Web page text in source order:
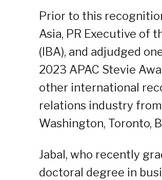
Prior to this
Asia, PR Executive of
(IBA), and adjudged
2023 APAC Stevie
other international
relations industry from
Washington, Toronto,
Jabal, who recently
doctoral degree in